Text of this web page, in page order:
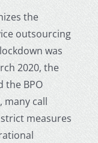
the
outsourcing
was
2020, the
the BPO
manycall
measures